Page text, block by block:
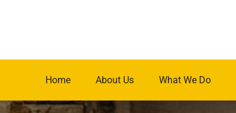
Home About Us What We Do